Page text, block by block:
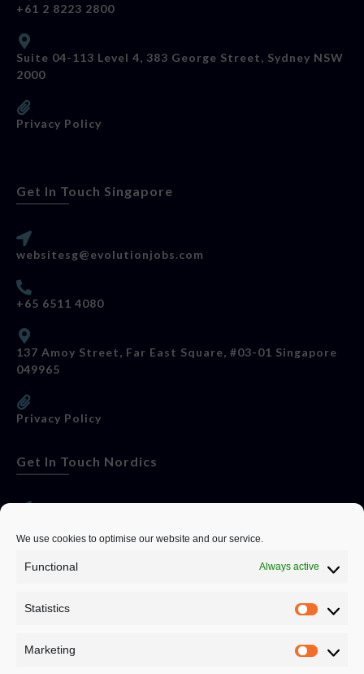
We use cookies to optimise our website and our service.
Functional Always active
Statistics
Marketing
+61 2 8223 2800
Suite 04-113 Level 4, 383 George Street, Sydney NSW
2000
Privacy Policy
Get In Touch Singapore
websitesg@evolutionjobs.com
+65 6511 4080
137 Amoy Street, Far East Square, #03-01 Singapore
049965
Privacy Policy
Get In Touch Nordics
0192582847